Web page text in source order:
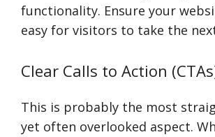
functionality. Ensure your
easy for visitors to take the
Clear Calls to Action
This is probably the most
yet often overlooked aspect.